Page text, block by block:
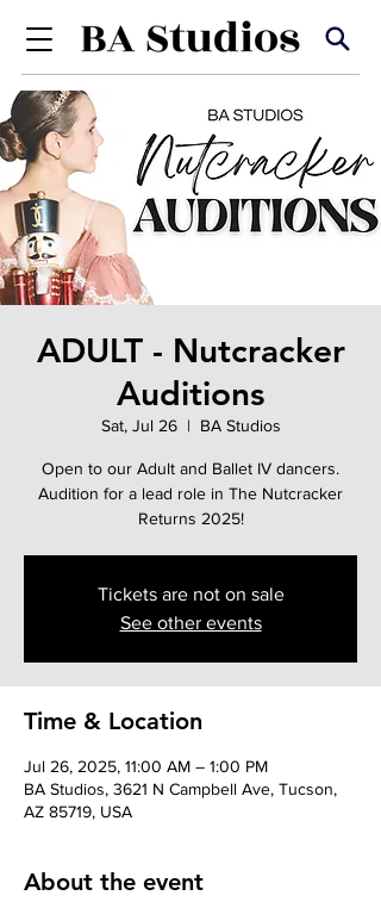
ADULT - Nutcracker
Auditions
Sat, Jul 26
  |
BA Studios
Open to our Adult and Ballet IV dancers.
Audition for a lead role in The Nutcracker
Returns 2025!
Tickets are not on sale
See other events
Time & Location
Jul 26, 2025, 11:00 AM – 1:00 PM
BA Studios, 3621 N Campbell Ave, Tucson,
AZ 85719, USA
About the event